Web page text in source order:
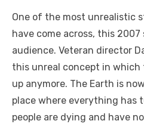
One of the most unrealistic
have come across, this
audience. Veteran director
this unreal concept in
up anymore. The Earth is
place where everything has
people are dying and have